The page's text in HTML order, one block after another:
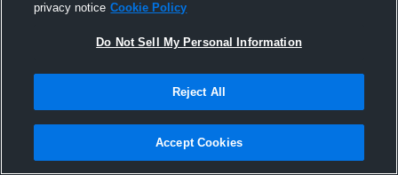
privacy notice Cookie Policy
Do Not Sell My Personal Information
Reject All
Accept Cookies